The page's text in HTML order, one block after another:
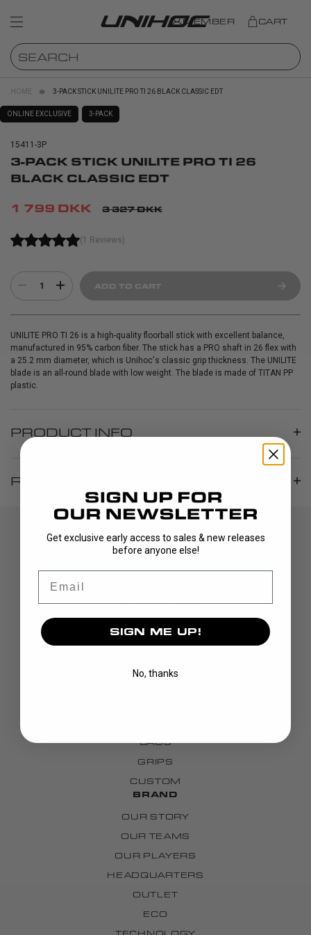
MEMBER CART
HOME 3-PACK STICK UNILITE PRO TI 26 BLACK CLASSIC EDT
ONLINE EXCLUSIVE 3-PACK
15411-3P
3-PACK STICK UNILITE PRO TI 26
BLACK CLASSIC EDT
1 799 DKK 3 327 DKK
(1 Reviews)
1 ADD TO CART
UNILITE PRO TI 26 is a high-quality floorball stick with excellent balance,
manufactured in 95% carbon fiber. The stick has a PRO shaft in 26 flex with
a 25.2 mm diameter, which is Unihoc's classic grip thickness. The UNILITE
blade is an all-round blade with low weight. The blade is made of TITAN PP
plastic.
PRODUCT INFO
REVIEWS
BAGS
GRIPS
CUSTOM
BRAND
OUR STORY
OUR TEAMS
OUR PLAYERS
HEADQUARTERS
OUTLET
ECO
Get exclusive early access to sales & new releases
before anyone else!
SIGN ME UP!
No, thanks